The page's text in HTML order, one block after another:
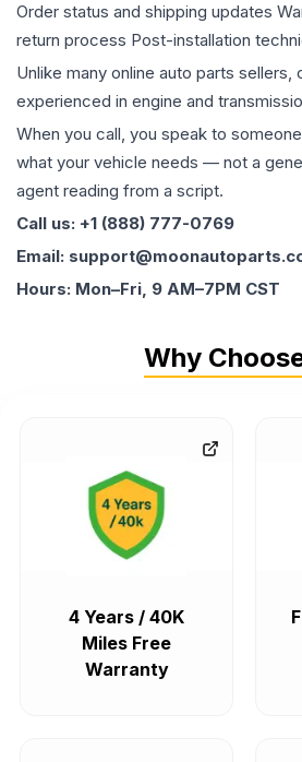
Order status and shipping updates
return process Post-installation
Unlike many online auto parts sellers,
experienced in engine and
When you call, you speak to
what your vehicle needs — not a
agent reading from a script.
Call us: +1 (888) 777-0769
Email:
Hours: Mon–Fri, 9 AM–7PM CST
Why
4 Years / 40K
Miles Free
Warranty